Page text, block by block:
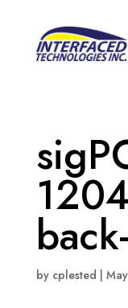
by cplested